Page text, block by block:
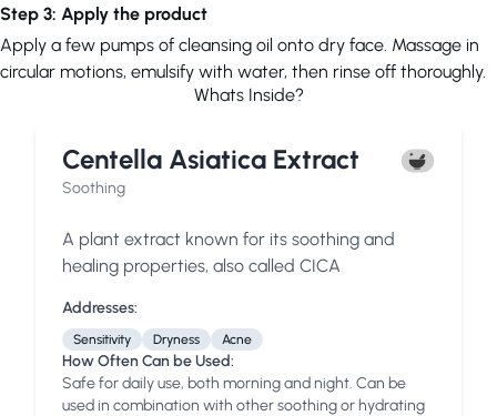
Step 3: Apply the product
Apply a few pumps of cleansing oil onto dry face. Massage in
circular motions, emulsify with water, then rinse off thoroughly.
Whats Inside?
Centella Asiatica Extract
Soothing
A plant extract known for its soothing and
healing properties, also called CICA
Addresses:
Sensitivity Dryness Acne
How Often Can be Used:
Safe for daily use, both morning and night. Can be
used in combination with other soothing or hydrating